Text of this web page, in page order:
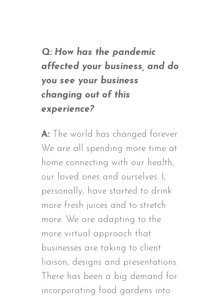
Q: How has the pandemic
affected your business, and do
you see your business
changing out of this
experience?
A: The world has changed forever.
We are all spending more time at
home connecting with our health,
our loved ones and ourselves. I,
personally, have started to drink
more fresh juices and to stretch
more. We are adapting to the
more virtual approach that
businesses are taking to client
liaison, designs and presentations.
There has been a big demand for
incorporating food gardens into